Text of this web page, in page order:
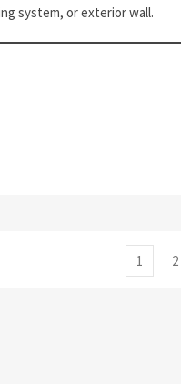
system, or exterior wall.
Page
1 2